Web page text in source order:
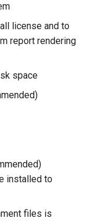
license and to
report rendering
space
installed to
files is